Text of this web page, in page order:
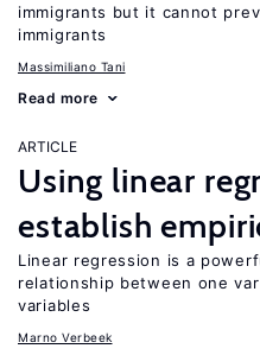
immigrants but it cannot
immigrants
Massimiliano Tani
Read more
ARTICLE
Using linear
establish
Linear regression is a
relationship between one
variables
Marno Verbeek